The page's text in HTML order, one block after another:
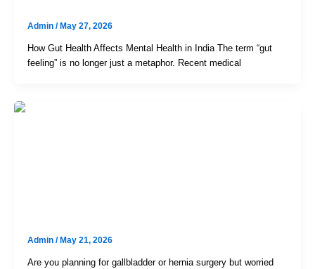
Admin / May 27, 2026
How Gut Health Affects Mental Health in India The term “gut
feeling” is no longer just a metaphor. Recent medical
Admin /May 21, 2026
Are you planning for gallbladder or hernia surgery but worried